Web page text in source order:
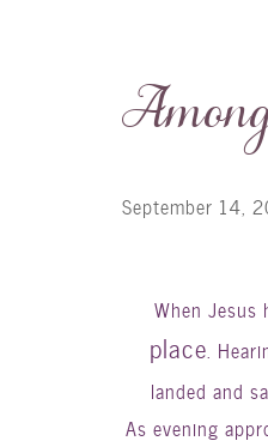
September 14,
When Jesus
place.
landed and
As evening